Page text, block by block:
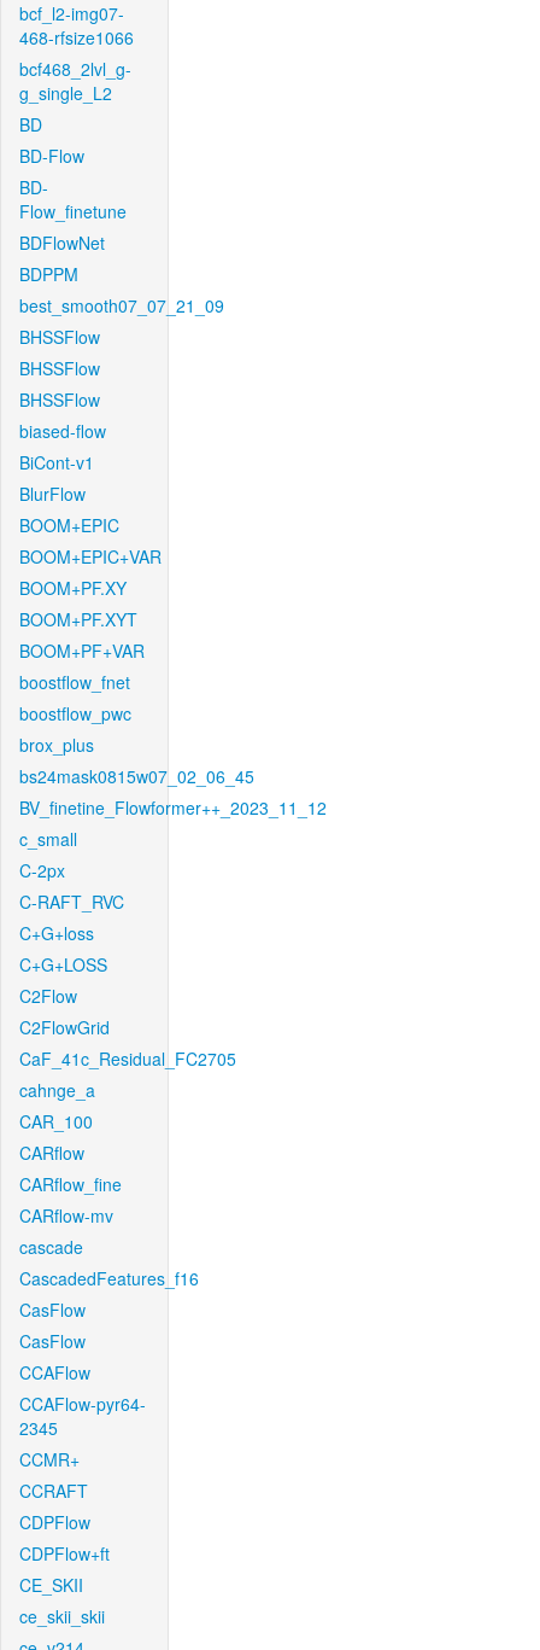
bcf_l2-img07-
468-rfsize1066
bcf468_2lvl_g-
g_single_L2
BD
BD-Flow
BD-
Flow_finetune
BDFlowNet
BDPPM
best_smooth07_07_21_09
BHSSFlow
BHSSFlow
BHSSFlow
biased-flow
BiCont-v1
BlurFlow
BOOM+EPIC
BOOM+EPIC+VAR
BOOM+PF.XY
BOOM+PF.XYT
BOOM+PF+VAR
boostflow_fnet
boostflow_pwc
brox_plus
bs24mask0815w07_02_06_45
BV_finetine_Flowformer++_2023_11_12
c_small
C-2px
C-RAFT_RVC
C+G+loss
C+G+LOSS
C2Flow
C2FlowGrid
CaF_41c_Residual_FC2705
cahnge_a
CAR_100
CARflow
CARflow_fine
CARflow-mv
cascade
CascadedFeatures_f16
CasFlow
CasFlow
CCAFlow
CCAFlow-pyr64-
2345
CCMR+
CCRAFT
CDPFlow
CDPFlow+ft
CE_SKII
ce_skii_skii